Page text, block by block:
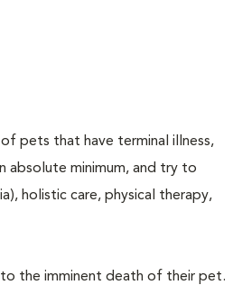
pets that have terminal illness,
absolute minimum, and try to
holistic care, physical therapy,
the imminent death of their pet.